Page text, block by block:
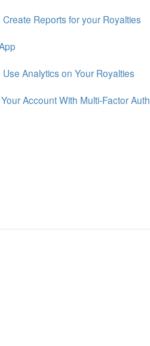
Create Reports for your Royalties
Use Analytics on Your Royalties
Account With Multi-Factor